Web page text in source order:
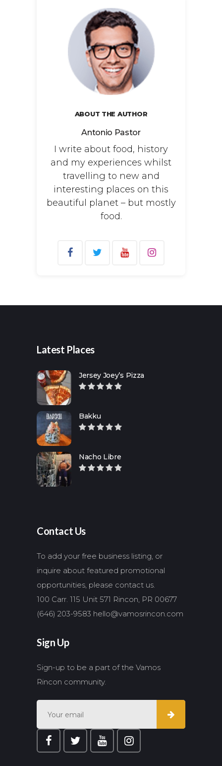
ABOUT THE AUTHOR
Antonio Pastor
I write about food, history
and my experiences whilst
travelling to new and
interesting places on this
beautiful planet – but mostly
food.
Latest Places
Jersey Joey’s Pizza
Bakku
Nacho Libre
Contact Us
To add your free business listing, or
inquire about featured promotional
opportunities, please contact us.
100 Carr. 115 Unit 571 Rincon, PR 00677
(646) 203-9583 hello@vamosrincon.com
Sign Up
Sign-up to be a part of the Vamos
Rincon community.